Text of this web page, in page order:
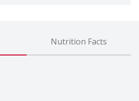
Nutrition Facts